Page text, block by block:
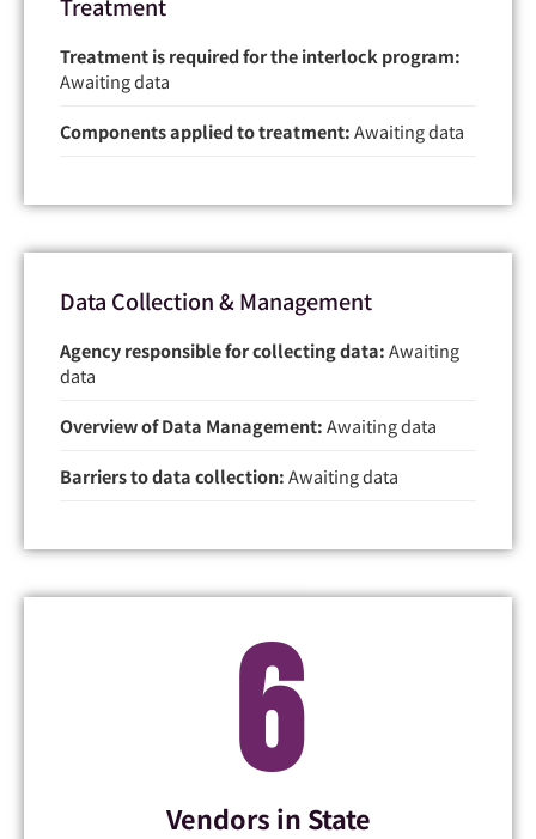
Treatment is required for the interlock program:
Awaiting data
Components applied to treatment:Awaiting data
Data Collection & Management
Agency responsible for collecting data:Awaiting
data
Overview of Data Management:Awaiting data
Barriers to data collection:Awaiting data
Vendors in State
7